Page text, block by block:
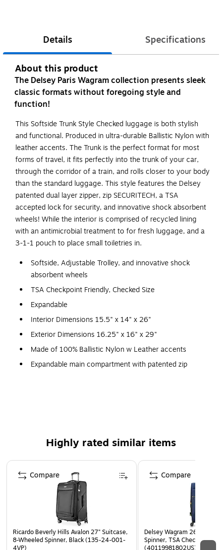
Details Specifications
About this product
The Delsey Paris Wagram collection presents sleek
classic formats without foregoing style and
function!
This Softside Trunk Style Checked luggage is both stylish
and functional. Produced in ultra-durable Ballistic Nylon with
leather accents. The Trunk is the perfect format for most
forms of travel, it fits perfectly into the trunk of your car,
through the corridor of a train, and rolls closer to your body
than the standard luggage. This style features the Delsey
patented dual layer zipper, zip SECURITECH, a TSA
accepted lock for security, and innovative shock absorbent
wheels! While the interior is comprised of recycled lining
with an antimicrobial treatment to for fresh luggage, and a
3-1-1 pouch to place small toiletries in.
Softside, Adjustable Trolley, and innovative shock
absorbent wheels
TSA Checkpoint Friendly, Checked Size
Expandable
Interior Dimensions 15.5" x 14" x 26"
Exterior Dimensions 16.25" x 16" x 29"
Made of 100% Ballistic Nylon w Leather accents
Expandable main compartment with patented zip
durability.
handles on the front make pulling the luggage out of
the car, or off the conveyor belt effortless
Striped interior lining made from recycled nylon
includes antimicrobial treatment that eliminates odor
causing bacteria (SILVADUR technology)
Interior features tie-down straps, a removable
Highly rated similar items
Page 1 of 5
Ricardo Beverly Hills Avalon 27" Suitcase,
8-Wheeled Spinner, Black (135-24-001-
4VP)
Compare
Delsey Wagram 26"
Spinner, TSA Checkpoint
(40119981802US)
Compare